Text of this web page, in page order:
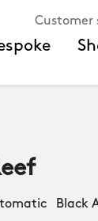
Customer
Black